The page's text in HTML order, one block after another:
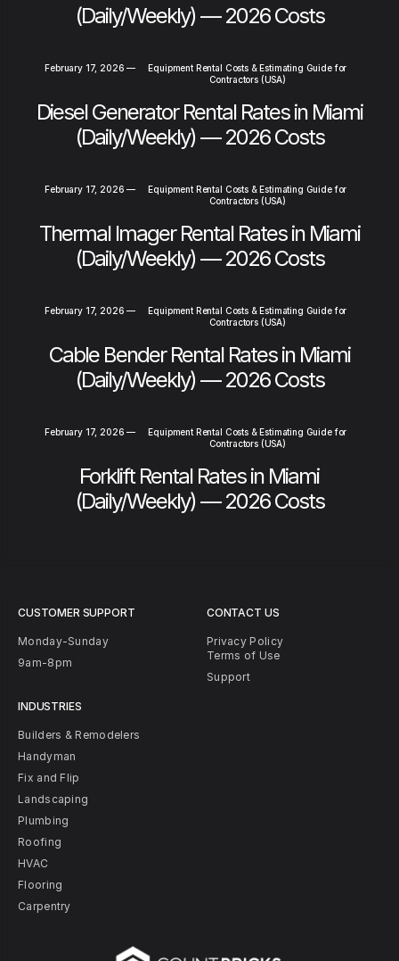
(Daily/Weekly) — 2026 Costs
February 17, 2026 —
Equipment Rental Costs & Estimating Guide for
Contractors (USA)
Diesel Generator Rental Rates in Miami
(Daily/Weekly) — 2026 Costs
February 17, 2026 —
Equipment Rental Costs & Estimating Guide for
Contractors (USA)
Thermal Imager Rental Rates in Miami
(Daily/Weekly) — 2026 Costs
February 17, 2026 —
Equipment Rental Costs & Estimating Guide for
Contractors (USA)
Cable Bender Rental Rates in Miami
(Daily/Weekly) — 2026 Costs
February 17, 2026 —
Equipment Rental Costs & Estimating Guide for
Contractors (USA)
Forklift Rental Rates in Miami
(Daily/Weekly) — 2026 Costs
CUSTOMER SUPPORT
Monday-Sunday
9am-8pm
INDUSTRIES
Builders & Remodelers
Handyman
Fix and Flip
Landscaping
Plumbing
Roofing
HVAC
Flooring
Carpentry
CONTACT US
Privacy Policy
Terms of Use
Support